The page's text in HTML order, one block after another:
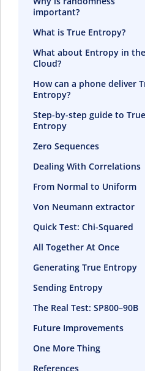
important?
What is True Entropy?
What about Entropy in the
Cloud?
How can a phone deliver
Entropy?
Step-by-step guide to True
Entropy
Zero Sequences
Dealing With Correlations
From Normal to Uniform
Von Neumann extractor
Quick Test: Chi-Squared
All Together At Once
Generating True Entropy
Sending Entropy
The Real Test: SP800–90B
Future Improvements
One More Thing
References